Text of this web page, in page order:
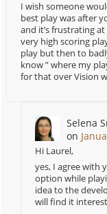
I wish someone
best play was after
and it’s frustrating
very high scoring
play but then to
know ” where my
for that over Vision
Selena
on
Hi Laurel,
yes, I agree with
option while
idea to the
will find it